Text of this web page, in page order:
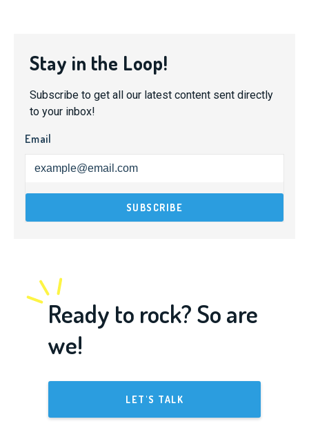
Stay in the Loop!
Subscribe to get all our latest content sent directly
to your inbox!
Email
Ready to rock? So are
we!
LET'S TALK